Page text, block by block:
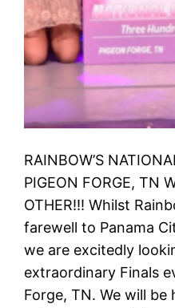
RAINBOW’S
PIGEON FORGE, TN
OTHER!!! Whilst
farewell to Panama
we are excitedly
extraordinary Finals
Forge, TN. We will